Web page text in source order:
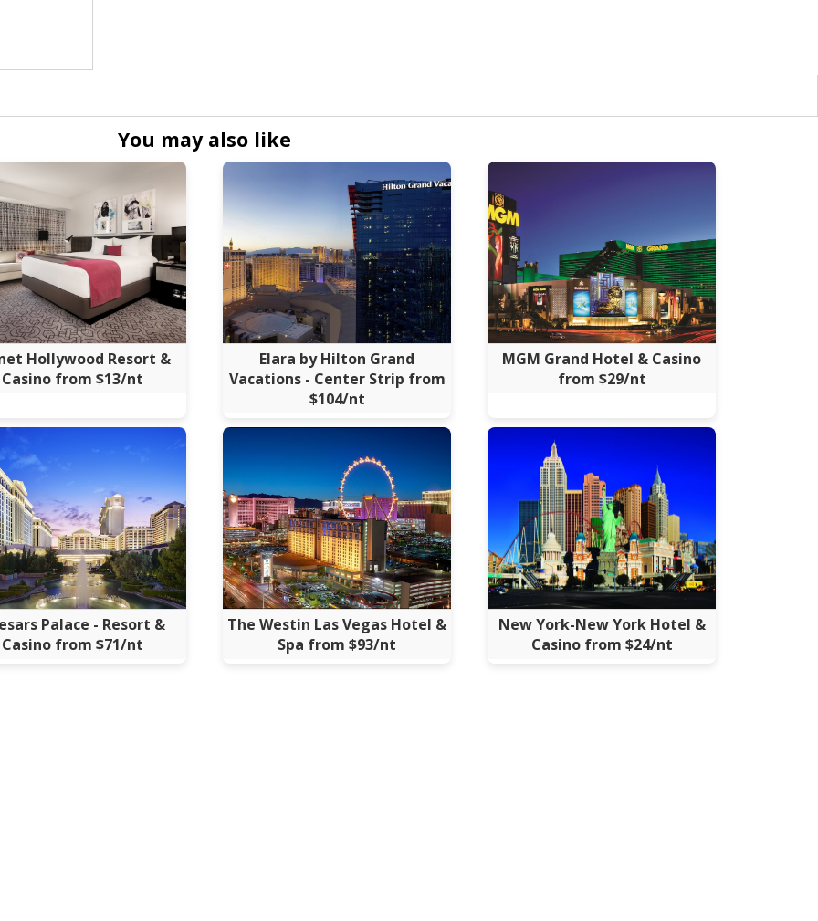
You may also like
Hollywood Resort &
Casino from $13/nt
Elara by Hilton Grand
Vacations - Center Strip from
$104/nt
MGM Grand Hotel & Casino
from $29/nt
Palace - Resort &
Casino from $71/nt
The Westin Las Vegas Hotel &
Spa from $93/nt
New York-New York Hotel &
Casino from $24/nt